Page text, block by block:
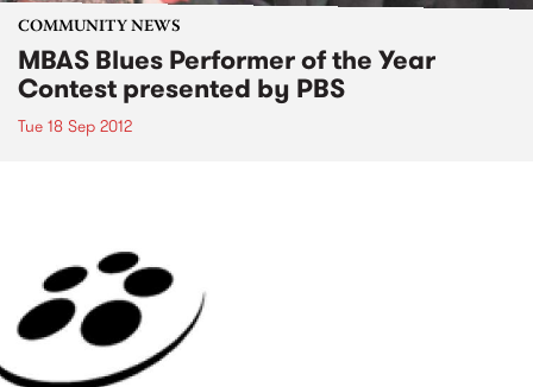
COMMUNITY NEWS
MBAS Blues Performer of the Year
Contest presented by PBS
Tue 18 Sep 2012